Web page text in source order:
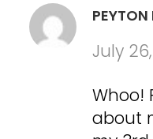
PEYTON
July
Whoo!
about